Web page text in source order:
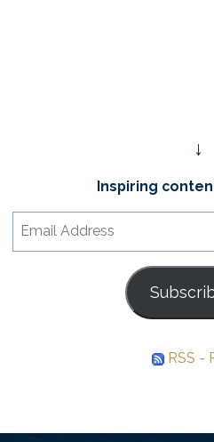
↓
Inspiring
RSS -